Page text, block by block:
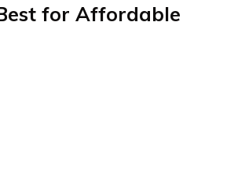
for Affordable